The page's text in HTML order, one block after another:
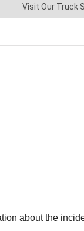
about the